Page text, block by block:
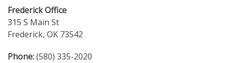
Frederick Office
315 S Main St
Frederick, OK 73542
Phone:(580) 335-2020